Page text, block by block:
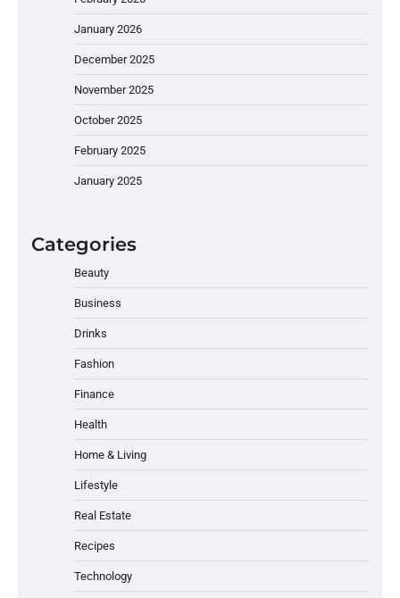
January 2026
December 2025
November 2025
October 2025
February 2025
January 2025
Categories
Beauty
Business
Drinks
Fashion
Finance
Health
Home & Living
Lifestyle
Real Estate
Recipes
Technology